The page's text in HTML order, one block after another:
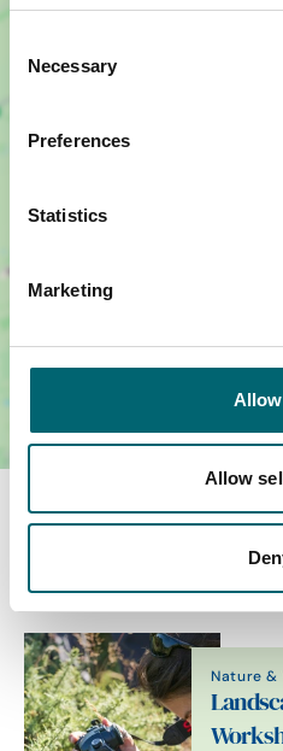
Selection
Necessary
Preferences
Statistics
Marketing
Allow
You May
Nature